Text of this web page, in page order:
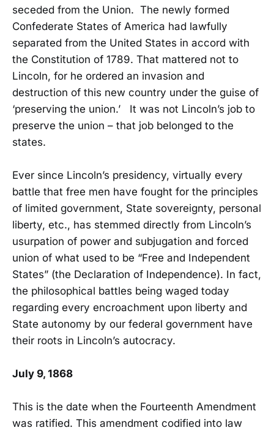
seceded from the Union. The newly formed
Confederate States of America had lawfully
separated from the United States in accord with
the Constitution of 1789. That mattered not to
Lincoln, for he ordered an invasion and
destruction of this new country under the guise of
‘preserving the union.’ It was not Lincoln’s job to
preserve the union – that job belonged to the
states.
Ever since Lincoln’s presidency, virtually every
battle that free men have fought for the principles
of limited government, State sovereignty, personal
liberty, etc., has stemmed directly from Lincoln’s
usurpation of power and subjugation and forced
union of what used to be “Free and Independent
States” (the Declaration of Independence). In fact,
the philosophical battles being waged today
regarding every encroachment upon liberty and
State autonomy by our federal government have
their roots in Lincoln’s autocracy.
July 9, 1868
This is the date when the Fourteenth Amendment
was ratified. This amendment codified into law